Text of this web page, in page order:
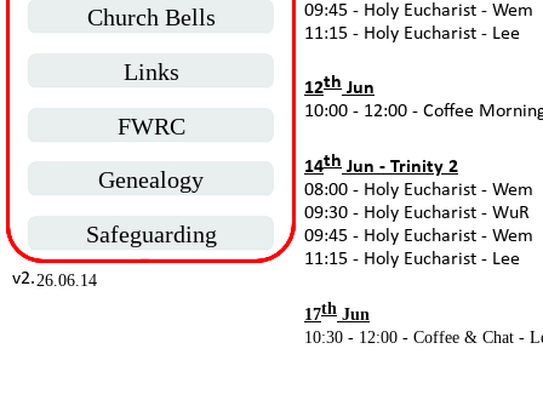
26.06.14
09:45 - Holy Eucharist - Wem
11:15 - Holy Eucharist - Lee
12th Jun
10:00 - 12:00 - Coffee
14th Jun - Trinity 2
08:00 - Holy Eucharist - Wem
09:30 - Holy Eucharist - WuR
09:45 - Holy Eucharist - Wem
11:15 - Holy Eucharist - Lee
17th Jun
10:30 - 12:00 - Coffee & Chat -
v2.
Church Bells
Links
Safeguarding
Genealogy
FWRC